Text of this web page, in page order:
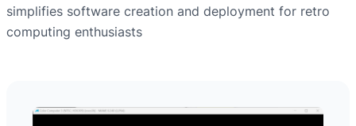
simplifies software creation and deployment for retro
computing enthusiasts